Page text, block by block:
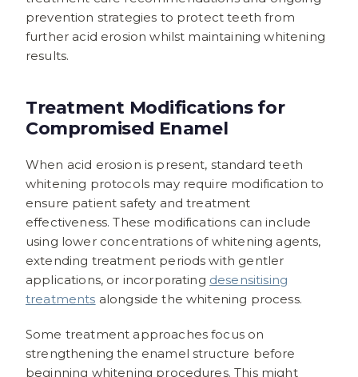
prevention strategies to protect teeth from
further acid erosion whilst maintaining whitening
results.
Treatment Modifications for
Compromised Enamel
When acid erosion is present, standard teeth
whitening protocols may require modification to
ensure patient safety and treatment
effectiveness. These modifications can include
using lower concentrations of whitening agents,
extending treatment periods with gentler
applications, or incorporating desensitising
treatments alongside the whitening process.
Some treatment approaches focus on
strengthening the enamel structure before
beginning whitening procedures. This might